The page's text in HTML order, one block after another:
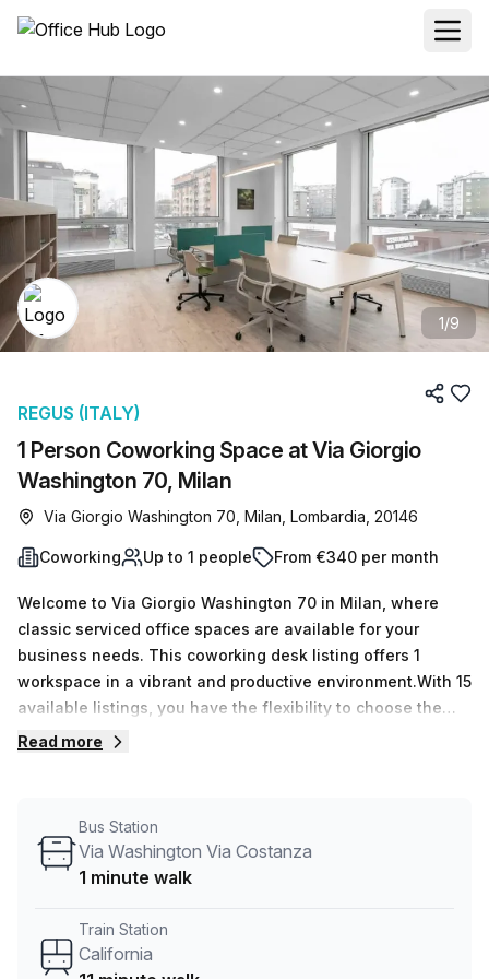
1/9
1 Person Coworking Space at Via Giorgio
Washington 70, Milan
REGUS (ITALY)
Via Giorgio Washington 70, Milan, Lombardia, 20146
Coworking Up to 1 people From €340 per month
Welcome to Via Giorgio Washington 70 in Milan, where
classic serviced office spaces are available for your
business needs. This coworking desk listing offers 1
workspace in a vibrant and productive environment.With 15
available listings, you have the flexibility to choose the
perfect space for your team. Whether you need a single
of €443. Plus, enjoy a 10.0% discount off the listed price,
making it even more affordable for your business.Located
stop, commuting to and from this office space is a
breeze.The building offers a range of features and
Read more
Bus Station
Via Washington Via Costanza
1 minute walk
Train Station
California